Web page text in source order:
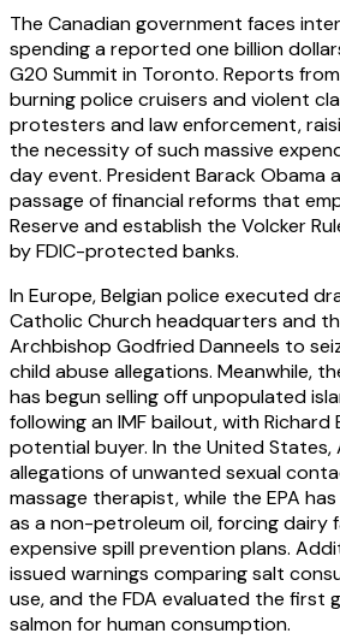
The Canadian government faces
spending a reported one billion
G20 Summit in Toronto. Reports
burning police cruisers and violent
protesters and law enforcement,
the necessity of such massive
day event. President Barack Obama
passage of financial reforms that
Reserve and establish the Volcker
by FDIC-protected banks.
In Europe, Belgian police executed
Catholic Church headquarters and
Archbishop Godfried Danneels to
child abuse allegations. Meanwhile,
has begun selling off unpopulated
following an IMF bailout, with Richard
potential buyer. In the United States,
allegations of unwanted sexual
massage therapist, while the EPA
as a non-petroleum oil, forcing dairy
expensive spill prevention plans.
issued warnings comparing salt
use, and the FDA evaluated the first
salmon for human consumption.